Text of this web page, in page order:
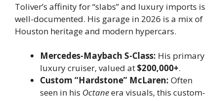
Toliver’s affinity for “slabs” and luxury imports is
well-documented. His garage in 2026 is a mix of
Houston heritage and modern hypercars.
Mercedes-Maybach S-Class: His primary
luxury cruiser, valued at$200,000+.
Custom “Hardstone” McLaren: Often
seen in his Octaneera visuals, this custom-